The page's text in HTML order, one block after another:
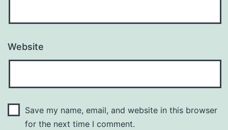
Website
Save my name, email, and website in this browser
for the next time I comment.